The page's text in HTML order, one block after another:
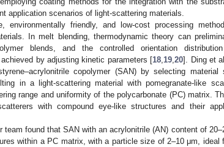
application scenarios of light-scattering materials.
environmentally friendly, and low-cost processing
In melt blending, thermodynamic theory can
blends, and the controlled orientation
by adjusting kinetic parameters [18 19 ,20]. Ding et
copolymer (SAN) by selecting material
in a light-scattering material with pomegranate-like
range and uniformity of the polycarbonate (PC) matrix.
with compound eye-like structures and their
team found that SAN with an acrylonitrile (AN) content of
within a PC matrix, with a particle size of 2–10 μm, ideal